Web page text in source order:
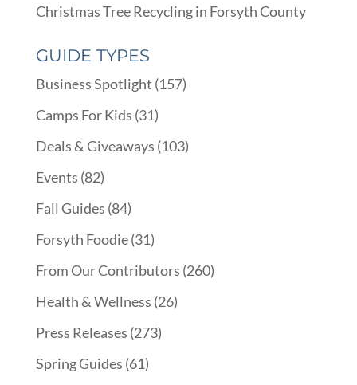
Christmas Tree Recycling in Forsyth County
GUIDE TYPES
Business Spotlight (157)
Camps For Kids (31)
Deals & Giveaways (103)
Events (82)
Fall Guides (84)
Forsyth Foodie(31)
From Our Contributors (260)
Health & Wellness (26)
Press Releases (273)
Spring Guides (61)